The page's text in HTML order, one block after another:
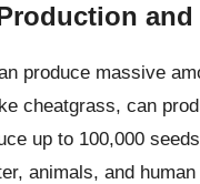
and
produce massive
cheatgrass, can
up to 100,000
animals, and